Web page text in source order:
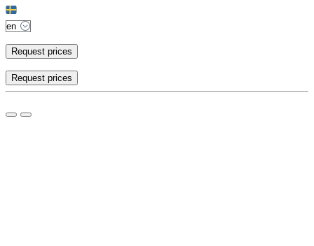
Request prices
Request prices